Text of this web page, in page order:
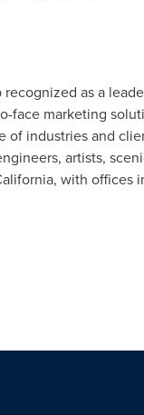
as a
face marketing
of industries and
artists,
, with offices